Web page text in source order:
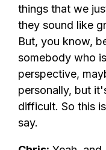
things that we
they sound like
But, you know,
somebody who
perspective,
personally, but
difficult. So this
say.